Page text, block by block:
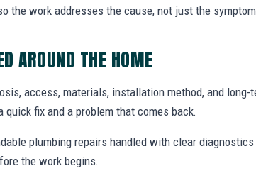
the work addresses the cause, not just the
AROUND THE HOME
access, materials, installation method, and
fix and a problem that comes back.
plumbing repairs handled with clear
the work begins.